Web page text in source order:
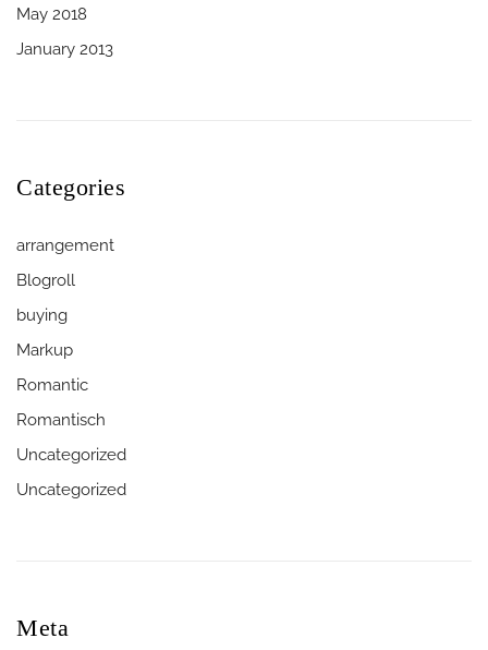
May 2018
January 2013
Categories
arrangement
Blogroll
buying
Markup
Romantic
Romantisch
Uncategorized
Uncategorized
Meta